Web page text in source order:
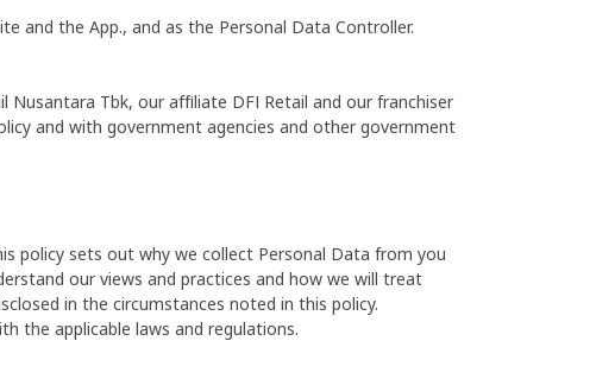
and the App., and as the Personal Data Controller.
Tbk, our affiliate DFI Retail and our franchiser
and with government agencies and other government
policy sets out why we collect Personal Data from you
our views and practices and how we will treat
in the circumstances noted in this policy.
the applicable laws and regulations.